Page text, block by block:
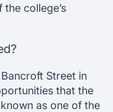
college’s
Street in
that the
as one of the